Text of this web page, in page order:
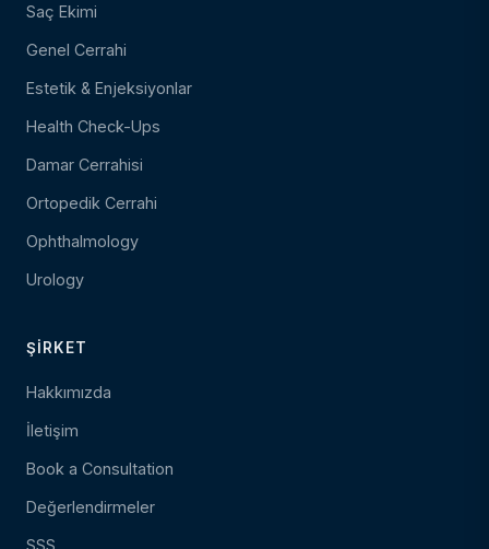
Saç Ekimi
Genel Cerrahi
Estetik & Enjeksiyonlar
Health Check-Ups
Damar Cerrahisi
Ortopedik Cerrahi
Ophthalmology
Urology
ŞIRKET
Hakkımızda
İletişim
Book a Consultation
Değerlendirmeler
SSS